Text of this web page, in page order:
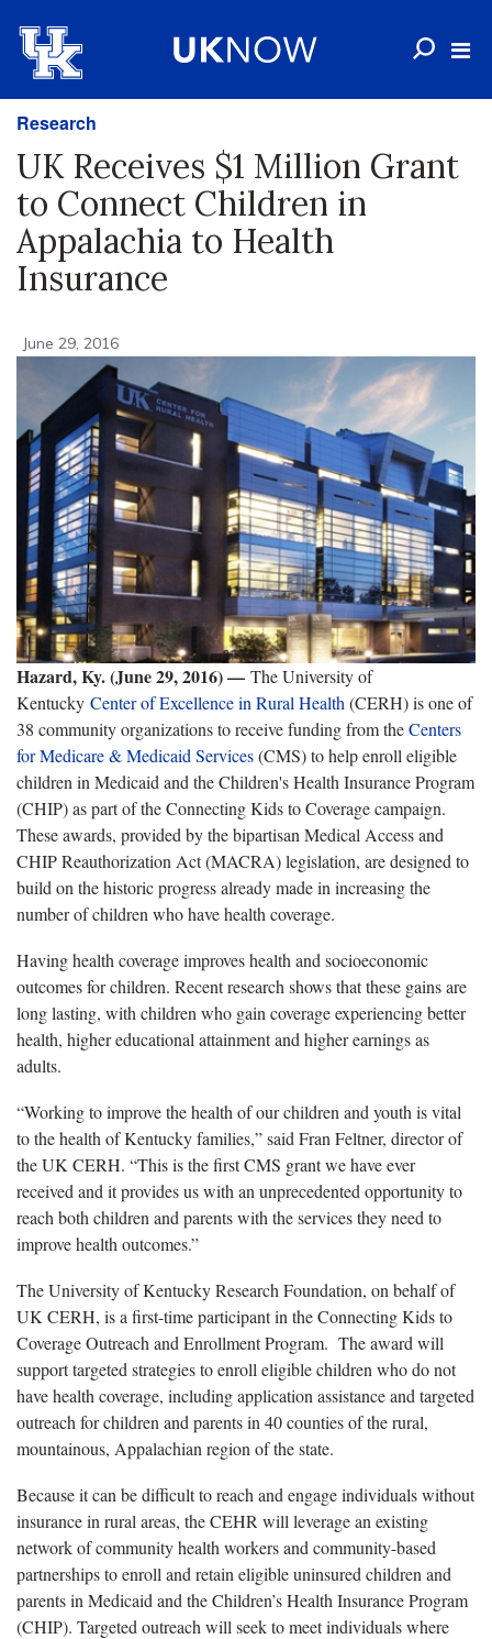
Research
UK Receives $1 Million Grant
to Connect Children in
Appalachia to Health
Insurance
June 29, 2016
Hazard, Ky. (June 29, 2016) — The University of
Kentucky Center of Excellence in Rural Health (CERH) is one of
38 community organizations to receive funding from theCenters
for Medicare & Medicaid Services(CMS) to help enroll eligible
children in Medicaid and the Children's Health Insurance Program
(CHIP) as part of the Connecting Kids to Coverage campaign.
These awards, provided by the bipartisan Medical Access and
CHIP Reauthorization Act (MACRA) legislation, are designed to
build on the historic progress already made in increasing the
number of children who have health coverage.
Having health coverage improves health and socioeconomic
outcomes for children. Recent research shows that these gains are
long lasting, with children who gain coverage experiencing better
health, higher educational attainment and higher earnings as
adults.
“Working to improve the health of our children and youth is vital
to the health of Kentucky families,” said Fran Feltner, director of
the UK CERH. “This is the first CMS grant we have ever
received and it provides us with an unprecedented opportunity to
reach both children and parents with the services they need to
improve health outcomes.”
The University of Kentucky Research Foundation, on behalf of
UK CERH, is a first-time participant in the Connecting Kids to
Coverage Outreach and Enrollment Program. The award will
support targeted strategies to enroll eligible children who do not
have health coverage, including application assistance and targeted
outreach for children and parents in 40 counties of the rural,
mountainous, Appalachian region of the state.
Because it can be difficult to reach and engage individuals without
insurance in rural areas, the CEHR will leverage an existing
network of community health workers and community-based
partnerships to enroll and retain eligible uninsured children and
parents in Medicaid and the Children’s Health Insurance Program
(CHIP). Targeted outreach will seek to meet individuals where